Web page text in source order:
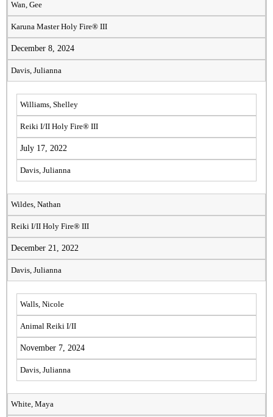
Wan, Gee
Karuna Master Holy Fire® III
December 8, 2024
Davis, Julianna
Williams, Shelley
Reiki I/II Holy Fire® III
July 17, 2022
Davis, Julianna
Wildes, Nathan
Reiki I/II Holy Fire® III
December 21, 2022
Davis, Julianna
Walls, Nicole
Animal Reiki I/II
November 7, 2024
Davis, Julianna
White, Maya